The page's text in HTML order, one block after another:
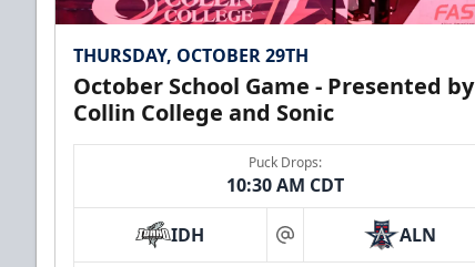
THURSDAY, OCTOBER 29TH
October School Game - Presented by
Collin College and Sonic
Puck Drops:
10:30 AM CDT
IDH at ALN